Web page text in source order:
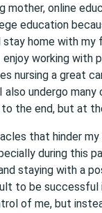
mother, online
education
home with my
working with
nursing a great
undergo
the end, but at
that hinder
during this
staying with a
to be successful
of me, but